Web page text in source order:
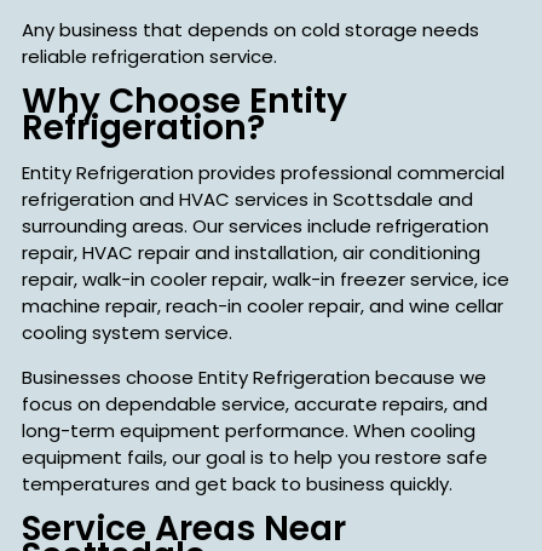
Any business that depends on cold storage needs
reliable refrigeration service.
Why Choose Entity
Refrigeration?
Entity Refrigeration provides professional commercial
refrigeration and HVAC services in Scottsdale and
surrounding areas. Our services include refrigeration
repair, HVAC repair and installation, air conditioning
repair, walk-in cooler repair, walk-in freezer service, ice
machine repair, reach-in cooler repair, and wine cellar
cooling system service.
Businesses choose Entity Refrigeration because we
focus on dependable service, accurate repairs, and
long-term equipment performance. When cooling
equipment fails, our goal is to help you restore safe
temperatures and get back to business quickly.
Service Areas Near